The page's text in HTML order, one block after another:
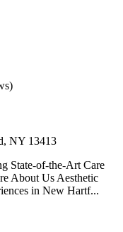
NY 13413
State-of-the-Art Care
About Us Aesthetic
in New Hartf...